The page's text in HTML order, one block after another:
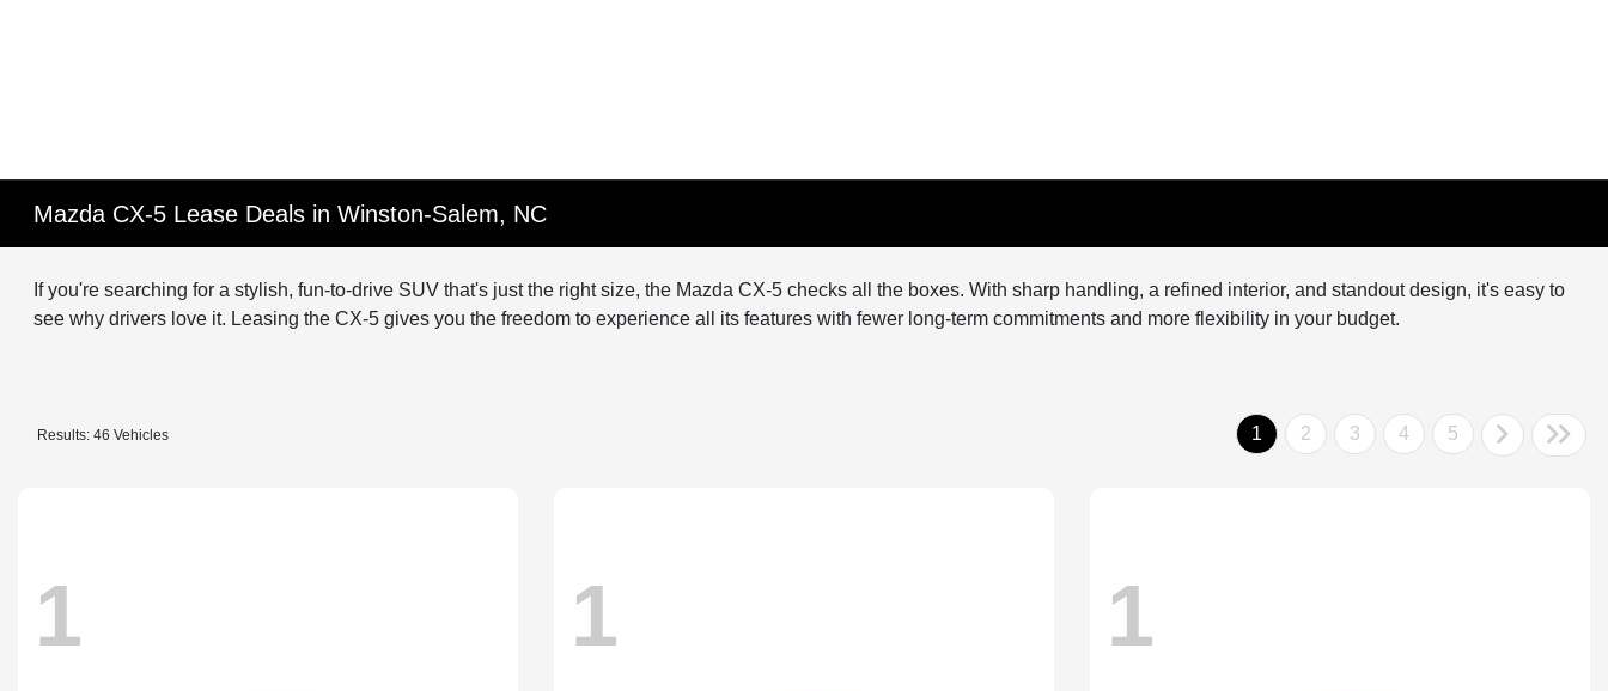
Mazda CX-5 Lease Deals in Winston-Salem, NC
If you're searching for a stylish, fun-to-drive SUV that's just the right size, the Mazda CX-5 checks all the boxes. With sharp handling, a refined interior, and standout design, it's easy to
see why drivers love it. Leasing the CX-5 gives you the freedom to experience all its features with fewer long-term commitments and more flexibility in your budget.
Results: 46 Vehicles 1 2 3 4 5
1 1 1